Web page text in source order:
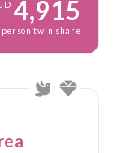
4,915
person twin share